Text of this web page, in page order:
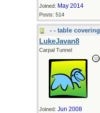
Joined: May 2014
Posts: 514
- - table covering
LukeJavan8
Carpal Tunnel
Joined: Jun 2008